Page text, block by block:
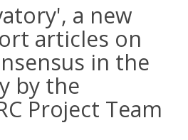
a new
articles on
in the
by the
Project Team